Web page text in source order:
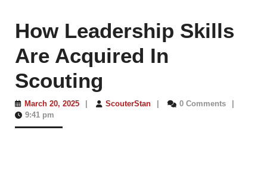
How Leadership Skills
Are Acquired In
Scouting
March 20, 2025March ScouterStanScouterStan0 Comments
9:41 pm